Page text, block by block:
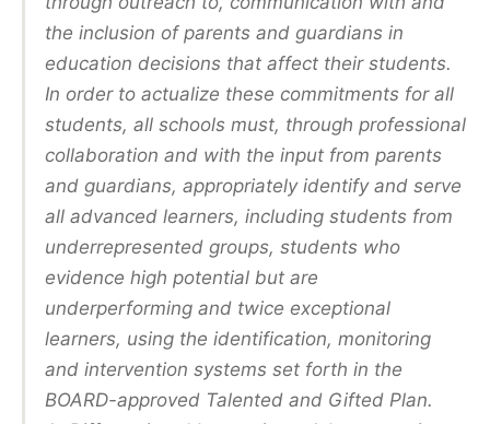
the inclusion of parents and guardians in
education decisions that affect their students.
In order to actualize these commitments for all
students, all schools must, through professional
collaboration and with the input from parents
and guardians, appropriately identify and serve
all advanced learners, including students from
underrepresented groups, students who
evidence high potential but are
underperforming and twice exceptional
learners, using the identification, monitoring
and intervention systems set forth in the
BOARD-approved Talented and Gifted Plan.